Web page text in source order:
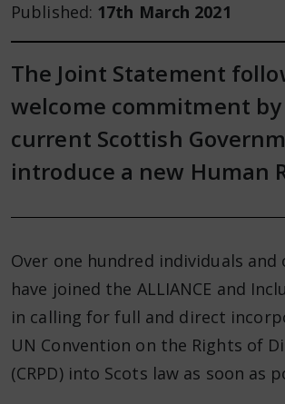
Published: 17th March 2021
The Joint Statement
welcome commitment
current Scottish
introduce a new Human
Over one hundred individuals
have joined the ALLIANCE and
in calling for full and direct
UN Convention on the Rights of
(CRPD) into Scots law as soon as